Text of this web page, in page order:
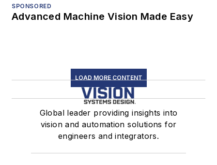
SPONSORED
Advanced Machine Vision Made Easy
LOAD MORE CONTENT
Global leader providing insights into
vision and automation solutions for
engineers and integrators.